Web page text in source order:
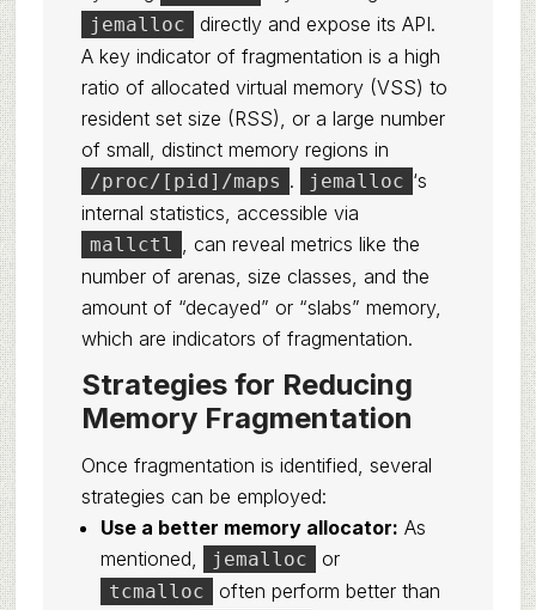
jemalloc
directly and expose its API.
A key indicator of fragmentation is a high
ratio of allocated virtual memory (VSS) to
resident set size (RSS), or a large number
of small, distinct memory regions in
/proc/[pid]/maps . jemalloc ‘s
internal statistics, accessible via
mallctl , can reveal metrics like the
number of arenas, size classes, and the
amount of “decayed” or “slabs” memory,
which are indicators of fragmentation.
Strategies for Reducing
Memory Fragmentation
Once fragmentation is identified, several
strategies can be employed:
Use a better memory allocator: As
mentioned,
jemalloc or
tcmalloc
often perform better than